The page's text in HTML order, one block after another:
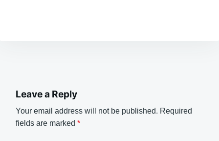
Leave a Reply
Your email address will not be published. Required
fields are marked *